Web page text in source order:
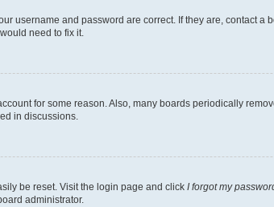
username and password are correct. If they are, contact
need to fix it.
for some reason. Also, many boards periodically
in discussions.
be reset. Visit the login page and click I forgot my
administrator.